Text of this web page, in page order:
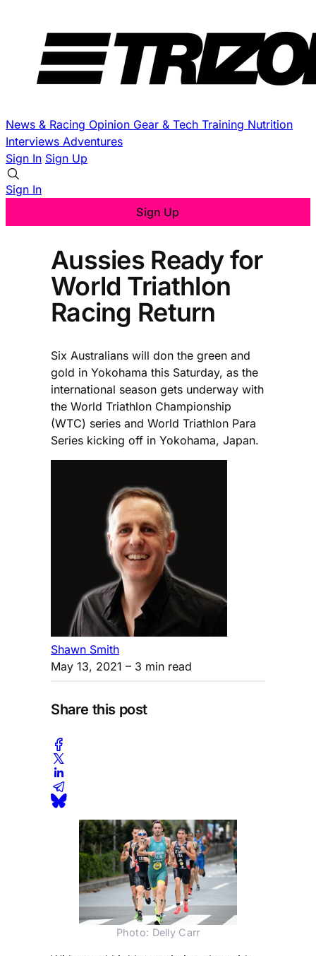
News & Racing Opinion Gear & Tech Training Nutrition
Interviews Adventures
Sign In Sign Up
Sign In
Sign Up
Aussies Ready for
World Triathlon
Racing Return
Six Australians will don the green and
gold in Yokohama this Saturday, as the
international season gets underway with
the World Triathlon Championship
(WTC) series and World Triathlon Para
Series kicking off in Yokohama, Japan.
Shawn Smith
May 13, 2021 – 3 min read
Share this post
Photo: Delly Carr